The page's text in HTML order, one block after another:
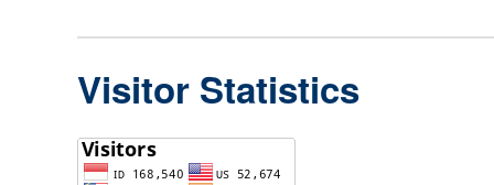
Visitor Statistics